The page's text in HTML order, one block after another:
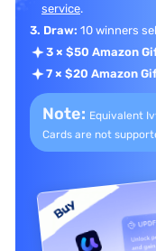
service.
3. Draw: 10 winners
3 × $50 Amazon
7 × $20 Amazon
Note: Equivalent
Cards are not